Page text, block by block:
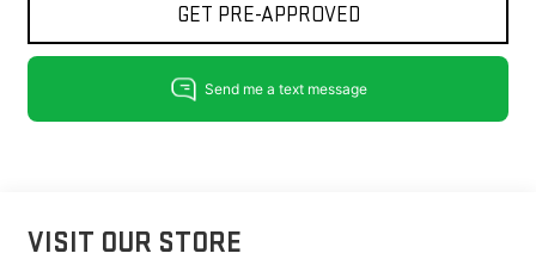
GET PRE-APPROVED
VISIT OUR STORE